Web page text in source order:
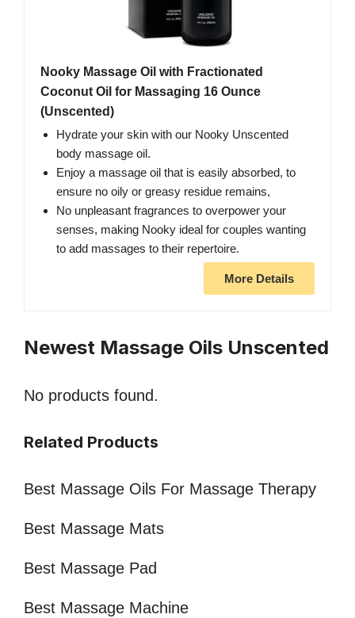
Nooky Massage Oil with Fractionated
Coconut Oil for Massaging 16 Ounce
(Unscented)
Hydrate your skin with our Nooky Unscented
body massage oil.
Enjoy a massage oil that is easily absorbed, to
ensure no oily or greasy residue remains,
No unpleasant fragrances to overpower your
senses, making Nooky ideal for couples wanting
to add massages to their repertoire.
More Details
Newest Massage Oils Unscented
No products found.
Related Products
Best Massage Oils For Massage Therapy
Best Massage Mats
Best Massage Pad
Best Massage Machine